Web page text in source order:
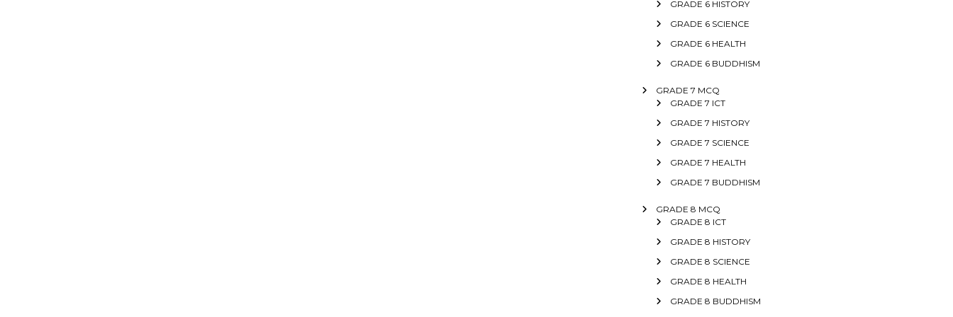
GRADE 6 HISTORY
GRADE 6 SCIENCE
GRADE 6 HEALTH
GRADE 6 BUDDHISM
GRADE 7 MCQ
GRADE 7 ICT
GRADE 7 HISTORY
GRADE 7 SCIENCE
GRADE 7 HEALTH
GRADE 7 BUDDHISM
GRADE 8 MCQ
GRADE 8 ICT
GRADE 8 HISTORY
GRADE 8 SCIENCE
GRADE 8 HEALTH
GRADE 8 BUDDHISM